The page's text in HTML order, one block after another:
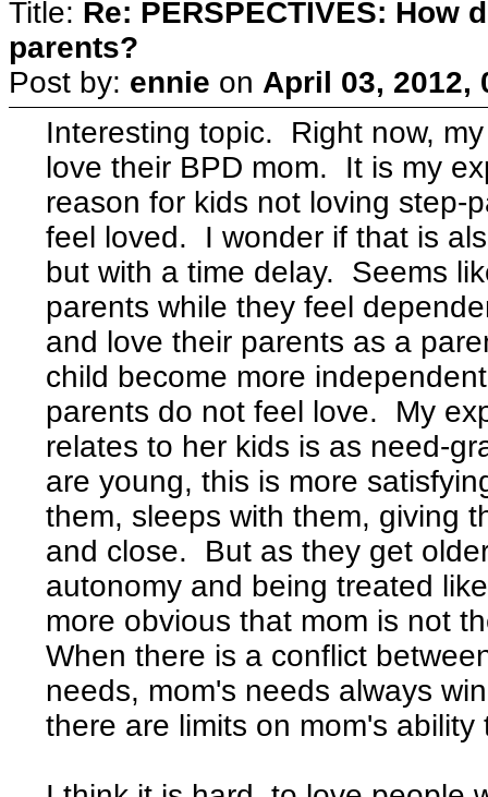
Title: Re: PERSPECTIVES: How
parents?
Post by: ennie on April 03, 2012,
Interesting topic. Right now,
love their BPD mom. It is my
reason for kids not loving step-
feel loved. I wonder if that is
but with a time delay. Seems
parents while they feel
and love their parents as a
child become more
parents do not feel love. My
relates to her kids is as need-
are young, this is more
them, sleeps with them, giving
and close. But as they get
autonomy and being treated
more obvious that mom is not
When there is a conflict
needs, mom's needs always
there are limits on mom's